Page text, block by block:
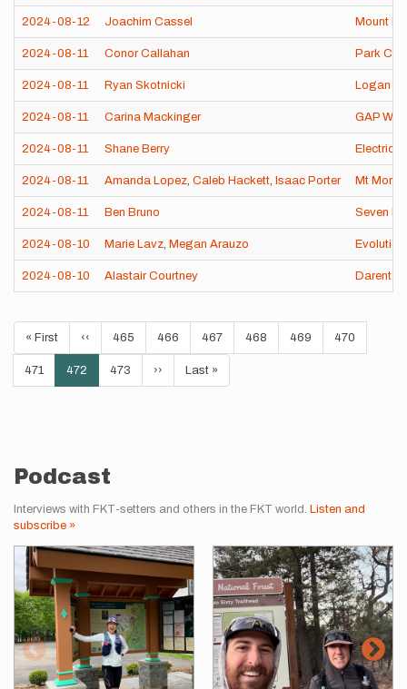
2024-08-12 Joachim Cassel Mount
2024-08-11 Conor Callahan Park
2024-08-11 Ryan Skotnicki Logan
2024-08-11 Carina Mackinger GAP
2024-08-11 Shane Berry Electric
2024-08-11 Amanda Lopez, Caleb Hackett, Isaac Porter Mt
2024-08-11 Ben Bruno Seven
2024-08-10 Marie Lavz, Megan Arauzo
2024-08-10 Alastair Courtney Darent
Pagination
First
page
« First
Previous
page
‹‹ Page
465 Page
466 Page
467 Page
468 Page
469 Page
470
Page
471
Current
page
472 Page
473
Next
page
››
Last
page
Last »
Podcast
Interviews with FKT-setters and others in the FKT world. Listen and
subscribe »